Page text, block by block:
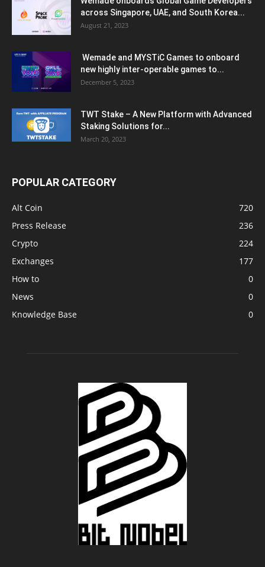
across Singapore, UAE, and South Korea...
August 21, 2023
Wemade and MYSTiC Games to onboard
new highly inter-operable games to...
December 5, 2023
TWT Stake – A New Platform with Advanced
Staking Solutions for...
March 20, 2023
POPULAR CATEGORY
Alt Coin
720
Press Release
236
Crypto
224
Exchanges
177
How to
0
News
0
Knowledge Base
0